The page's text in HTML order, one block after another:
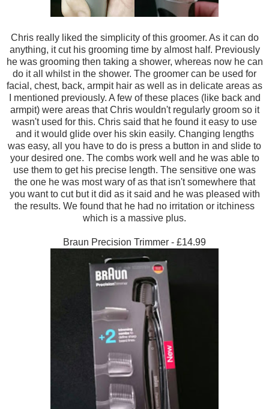
Chris reallyliked thesimplicityof this groomer. As it can do
anything, it cut his grooming time by almost half. Previously
he was grooming then taking a shower, whereas now he can
do it all whilst in the shower. The groomer can be used for
facial, chest, back, armpithair as well as in del icate areas as
I mentioned previously. A few of these places (like back and
armpit) were areas that Chris wouldn't regu larly groom soit
wasn't used for this. Chris said that he found it easy to use
and it would glide over his skin easily. Changing lengths
was easy, all you have to do is press a button in and slide to
your desired one. The combs work well and he was able to
use them to get his precise length. The sensitive one was
the one he was most wary ofas that isn't somewhere that
you want to cut but it did as it said and he was pleased with
the results. We found that he had no irritation or itchiness
which is a massive plus.
Braun Precision Trimmer - £14.99